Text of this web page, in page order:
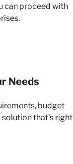
can proceed with
Needs
budget
that's right